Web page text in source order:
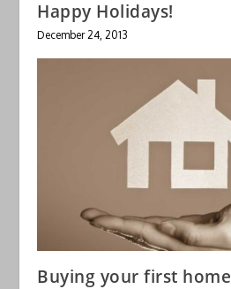
Happy Holidays!
December 24, 2013
Buying your first home